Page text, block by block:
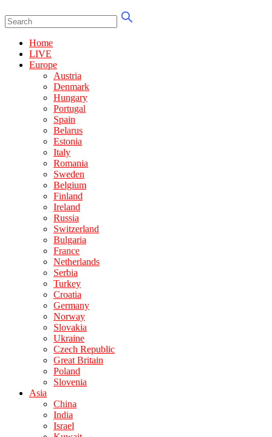
Home
LIVE
Europe
Austria
Denmark
Hungary
Portugal
Spain
Belarus
Estonia
Italy
Romania
Sweden
Belgium
Finland
Ireland
Russia
Switzerland
Bulgaria
France
Netherlands
Serbia
Turkey
Croatia
Germany
Norway
Slovakia
Ukraine
Czech Republic
Great Britain
Poland
Slovenia
Asia
China
India
Israel